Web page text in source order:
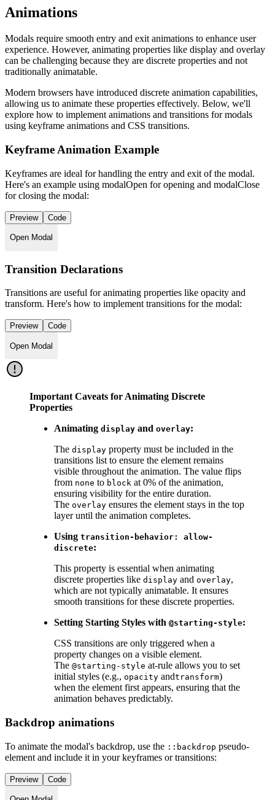
Animations
Modals require smooth entry and exit animations to enhance user
experience. However, animating properties like display and overlay
can be challenging because they are discrete properties and not
traditionally animatable.
Modern browsers have introduced discrete animation capabilities,
allowing us to animate these properties effectively. Below, we'll
explore how to implement animations and transitions for modals
using keyframe animations and CSS transitions.
Keyframe Animation Example
Keyframes are ideal for handling the entry and exit of the modal.
Here's an example using modalOpen for opening and modalClose
for closing the modal:
Preview Code
Open Modal
Transition Declarations
Transitions are useful for animating properties like opacity and
transform. Here's how to implement transitions for the modal:
Preview Code
Open Modal
Important Caveats for Animating Discrete
Properties
Animating display and overlay:
The display property must be included in the
transitions list to ensure the element remains
visible throughout the animation. The value flips
from none to block at 0% of the animation,
ensuring visibility for the entire duration.
The overlay ensures the element stays in the top
layer until the animation completes.
Using transition-behavior: allow-
discrete:
This property is essential when animating
discrete properties like display and overlay,
which are not typically animatable. It ensures
smooth transitions for these discrete properties.
Setting Starting Styles with @starting-style:
CSS transitions are only triggered when a
property changes on a visible element.
The @starting-style at-rule allows you to set
initial styles (e.g., opacity andtransform)
when the element first appears, ensuring that the
animation behaves predictably.
Backdrop animations
To animate the modal's backdrop, use the ::backdrop pseudo-
element and include it in your keyframes or transitions:
Preview Code